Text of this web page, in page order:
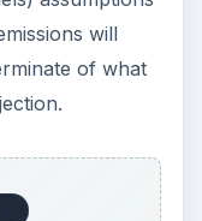
will
of what